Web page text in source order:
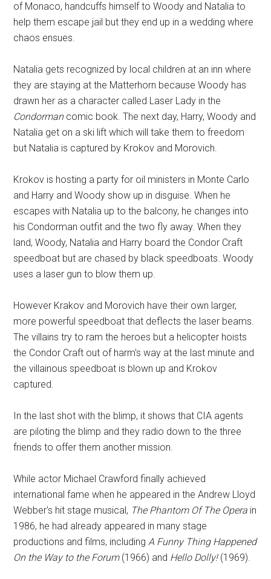
of Monaco, handcuffs himself to Woody and Natalia to
help them escape jail but they end up in a wedding where
chaos ensues.
Natalia gets recognized by local children at an inn where
they are staying at the Matterhorn because Woody has
drawn her as a character called Laser Lady in the
Condormancomic book. The next day, Harry, Woody and
Natalia get on a ski lift which will take them to freedom
but Natalia is captured by Krokov and Morovich.
Krokov is hosting a party for oil ministers in Monte Carlo
and Harry and Woody show up in disguise. When he
escapes with Natalia up to the balcony, he changes into
his Condorman outfit and the two fly away. When they
land, Woody, Natalia and Harry board the Condor Craft
speedboat but are chased by black speedboats. Woody
uses a laser gun to blow them up.
However Krakov and Morovich have their own larger,
more powerful speedboat that deflects the laser beams.
The villains try to ram the heroes but a helicopter hoists
the Condor Craft out of harm's way at the last minute and
the villainous speedboat is blown up and Krokov
captured.
In the last shot with the blimp, it shows that CIA agents
are piloting the blimp and they radio down to the three
friends to offer them another mission.
While actor Michael Crawford finally achieved
international fame when he appeared in the Andrew Lloyd
Webber's hit stage musical, The Phantom Of The Opera in
1986, he had already appeared in many stage
productions and films, includingA Funny Thing Happened
On the Way to the Forum(1966) and Hello Dolly!(1969).